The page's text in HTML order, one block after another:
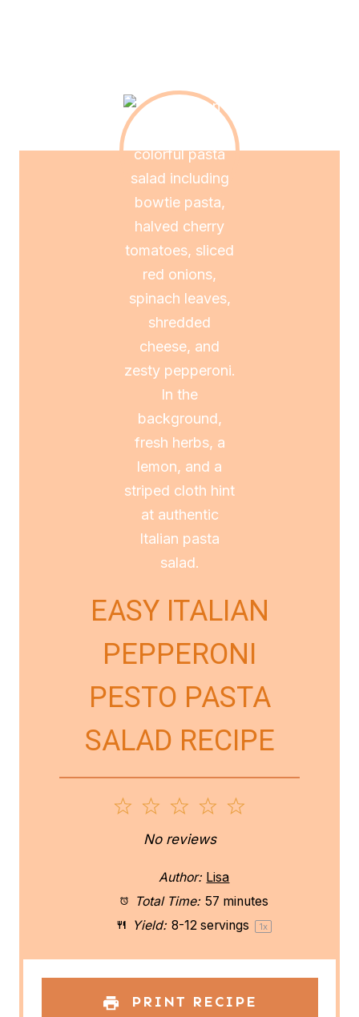
EASY ITALIAN
PEPPERONI
PESTO PASTA
SALAD RECIPE
a
r
4
S
t
a
r
3
S
t
a
r
2
S
t
a
r
S
a
r
No reviews
Author: Lisa
Total Time: 57 minutes
Yield: 8-12servings 1x
PRINT RECIPE